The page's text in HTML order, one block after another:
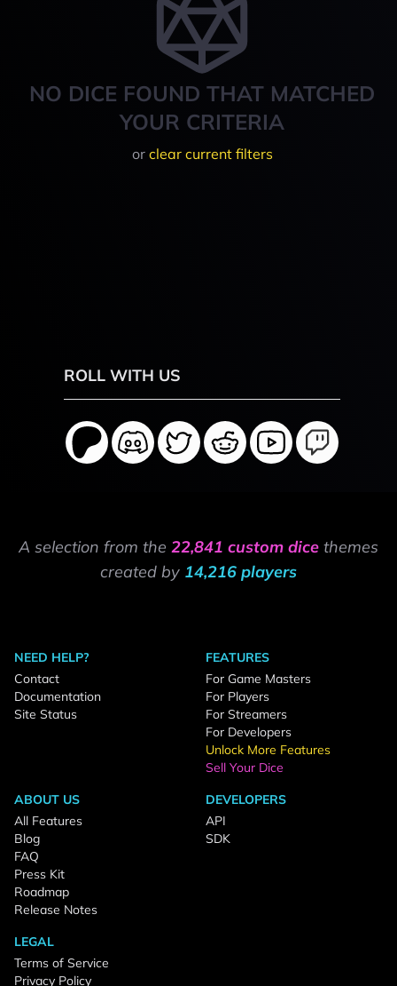
NO DICE FOUND THAT MATCHED
YOUR CRITERIA
or clear current filters
ROLL WITH US
A selection from the 22,841 custom dice themes
created by 14,216 players
NEED HELP?
Contact
Documentation
Site Status
FEATURES
For Game Masters
For Players
For Streamers
For Developers
Unlock More Features
Sell Your Dice
ABOUT US
All Features
Blog
FAQ
Press Kit
Roadmap
Release Notes
DEVELOPERS
API
SDK
LEGAL
Terms of Service
Privacy Policy